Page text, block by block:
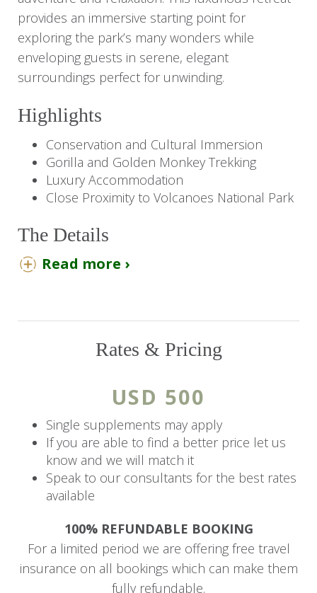
provides an immersive starting point for
exploring the park’s many wonders while
enveloping guests in serene, elegant
surroundings perfect for unwinding.
Highlights
Conservation and Cultural Immersion
Gorilla and Golden Monkey Trekking
Luxury Accommodation
Close Proximity to Volcanoes National Park
The Details
With its prime location, Five Volcanoes Boutique
shimmering outdoor pool, pamper yourself with
a soothing massage, or indulge in a culinary
journey at the hotel’s exquisite restaurant, which
of Rwandan cuisine.
The lush gardens and breathtaking mountain
views offer an oasis of tranquility, making it the
perfect retreat for guests seeking both luxury
and natural beauty.
Accommodation
The hotel features nine Deluxe rooms, a
spacious Family Suite, a romantic Honeymoon
Read more ›
Rates & Pricing
USD 500
Single supplements may apply
If you are able to find a better price let us
know and we will match it
Speak to our consultants for the best rates
available
100% REFUNDABLE BOOKING
For a limited period we are offering free travel
insurance on all bookings which can make them
fully refundable.